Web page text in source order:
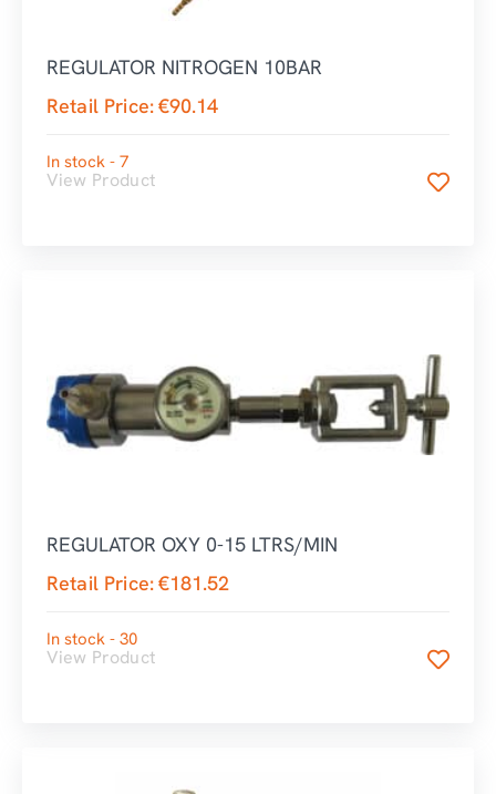
REGULATOR NITROGEN 10BAR
Retail Price:€90.14
In stock - 7
View Product
REGULATOR OXY 0-15 LTRS/MIN
Retail Price:€181.52
In stock - 30
View Product